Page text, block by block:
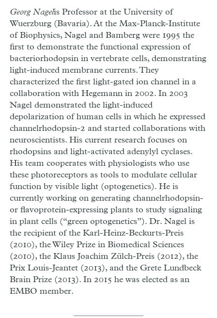
Georg Nagelis Professor at the University of
Wuerzburg (Bavaria). At the Max-Planck-Institute
of Biophysics, Nagel and Bamberg were 1995 the
first to demonstrate the functional expression of
bacteriorhodopsin in vertebrate cells, demonstrating
light-induced membrane currents. They
characterized the first light-gated ion channel in a
collaboration with Hegemann in 2002. In 2003
Nagel demonstrated the light-induced
depolarization of human cells in which he expressed
channelrhodopsin-2 and started collaborations with
neuroscientists. His current research focuses on
rhodopsins and light-activated adenylyl cyclases.
His team cooperates with physiologists who use
these photoreceptors as tools to modulate cellular
function by visible light (optogenetics). He is
currently working on generating channelrhodopsin-
or flavoprotein-expressing plants to study signaling
in plant cells (“green optogenetics”). Dr. Nagel is
the recipient of the Karl-Heinz-Beckurts-Preis
(2010), the Wiley Prize in Biomedical Sciences
(2010), the Klaus Joachim Zülch-Preis (2012), the
Prix Louis-Jeantet (2013), and the Grete Lundbeck
Brain Prize (2013). In 2015 he was elected as an
EMBO member.